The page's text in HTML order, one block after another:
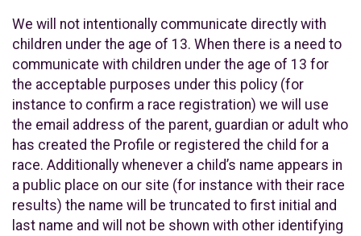
We will not intentionally communicate directly with
children under the age of 13. When there is a need to
communicate with children under the age of 13 for
the acceptable purposes under this policy (for
instance to confirm a race registration) we will use
the email address of the parent, guardian or adult who
has created the Profile or registered the child for a
race. Additionally whenever a child’s name appears in
a public place on our site (for instance with their race
results) the name will be truncated to first initial and
last name and will not be shown with other identifying